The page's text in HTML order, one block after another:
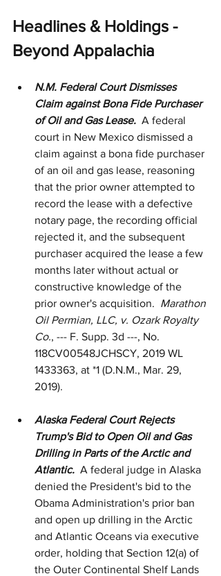
Headlines & Holdings -
Beyond Appalachia
N.M. Federal Court Dismisses
Claim against Bona Fide Purchaser
of Oil and Gas Lease. A federal
court in New Mexico dismissed a
claim against a bona fide purchaser
of an oil and gas lease, reasoning
that the prior owner attempted to
record the lease with a defective
notary page, the recording official
rejected it, and the subsequent
purchaser acquired the lease a few
months later without actual or
constructive knowledge of the
prior owner's acquisition. Marathon
Oil Permian, LLC, v. Ozark Royalty
Co., --- F. Supp. 3d ---, No.
118CV00548JCHSCY, 2019 WL
1433363, at *1 (D.N.M., Mar. 29,
2019).
Alaska Federal Court Rejects
Trump's Bid to Open Oil and Gas
Drilling in Parts of the Arctic and
Atlantic. A federal judge in Alaska
denied the President's bid to the
Obama Administration's prior ban
and open up drilling in the Arctic
and Atlantic Oceans via executive
order, holding that Section 12(a) of
the Outer Continental Shelf Lands